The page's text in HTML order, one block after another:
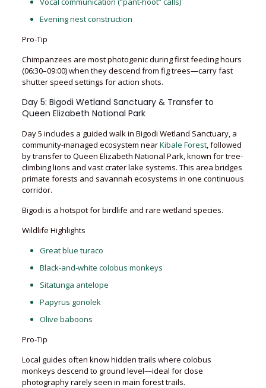
Evening nest construction
Pro-Tip
Chimpanzees are most photogenic during first feeding hours
(06:30–09:00) when they descend from fig trees—carry fast
shutter speed settings for action shots.
Day 5: Bigodi Wetland Sanctuary & Transfer to
Queen Elizabeth National Park
Day 5 includes a guided walk in Bigodi Wetland Sanctuary, a
community-managed ecosystem nearKibale Forest, followed
by transfer to Queen Elizabeth National Park, known for tree-
climbing lions and vast crater lake systems. This area bridges
primate forests and savannah ecosystems in one continuous
corridor.
Bigodi is a hotspot for birdlife and rare wetland species.
Wildlife Highlights
Great blue turaco
Black-and-white colobus monkeys
Sitatunga antelope
Papyrus gonolek
Olive baboons
Pro-Tip
Local guides often know hidden trails where colobus
monkeys descend to ground level—ideal for close
photography rarely seen in main forest trails.